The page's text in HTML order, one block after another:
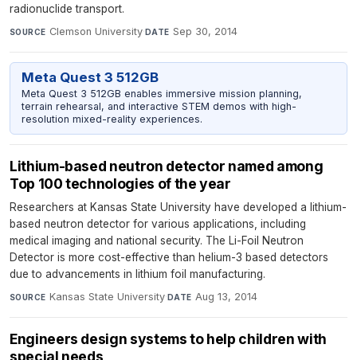
radionuclide transport.
SOURCE Clemson University·DATE Sep 30, 2014
Meta Quest 3 512GB
Meta Quest 3 512GB enables immersive mission planning,
terrain rehearsal, and interactive STEM demos with high-
resolution mixed-reality experiences.
Lithium-based neutron detector named among
Top 100 technologies of the year
Researchers at Kansas State University have developed a lithium-
based neutron detector for various applications, including
medical imaging and national security. The Li-Foil Neutron
Detector is more cost-effective than helium-3 based detectors
due to advancements in lithium foil manufacturing.
SOURCE Kansas State University·DATE Aug 13, 2014
Engineers design systems to help children with
special needs